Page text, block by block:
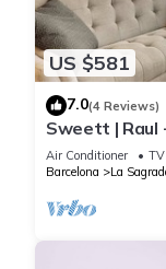
US $581
7.0(4 Reviews)
Sweett | Raul
Sleeps 4
Air Conditioner TV
Barcelona
La